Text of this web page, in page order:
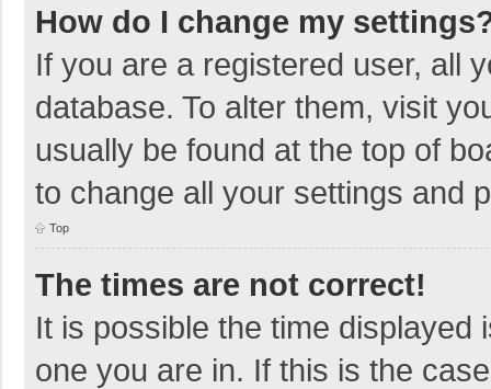
How do I change my
If you are a registered user, all
database. To alter them, visit
usually be found at the top of
to change all your settings and
Top
The times are not correct!
It is possible the time displayed
one you are in. If this is the